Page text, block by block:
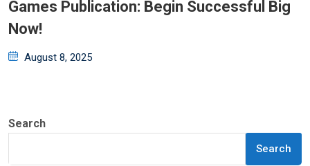
Games Publication: Begin Successful Big
Now!
Posted
August 8, 2025
Search
Search